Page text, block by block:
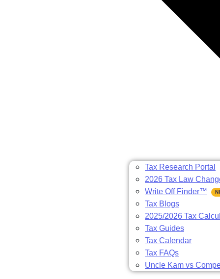
Tax Research Portal
2026 Tax Law
Write Off Finder™
Tax Blogs
2025/2026 Tax
Tax Guides
Tax Calendar
Tax FAQs
Uncle Kam vs